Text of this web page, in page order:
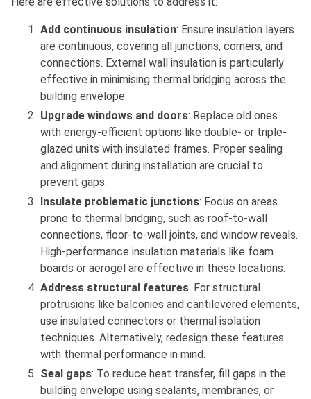
Add continuous insulation: Ensure insulation layers
are continuous, covering all junctions, corners, and
connections. External wall insulation is particularly
effective in minimising thermal bridging across the
building envelope.
Upgrade windows and doors: Replace old ones
with energy-efficient options like double- or triple-
glazed units with insulated frames. Proper sealing
and alignment during installation are crucial to
prevent gaps.
Insulate problematic junctions: Focus on areas
prone to thermal bridging, such as roof-to-wall
connections, floor-to-wall joints, and window reveals.
High-performance insulation materials like foam
boards or aerogel are effective in these locations.
Address structural features: For structural
protrusions like balconies and cantilevered elements,
use insulated connectors or thermal isolation
techniques. Alternatively, redesign these features
with thermal performance in mind.
Seal gaps: To reduce heat transfer, fill gaps in the
building envelope using sealants, membranes, or